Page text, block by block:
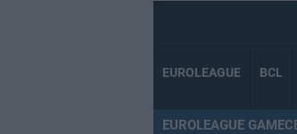
EUROLEAGUE BCL
EUROLEAGUE